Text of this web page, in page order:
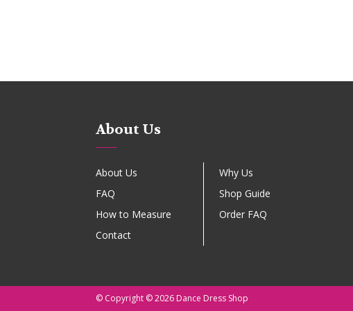
About Us
About Us
Why Us
FAQ
Shop Guide
How to Measure
Order FAQ
Contact
© Copyright © 2026 Dance Dress Shop